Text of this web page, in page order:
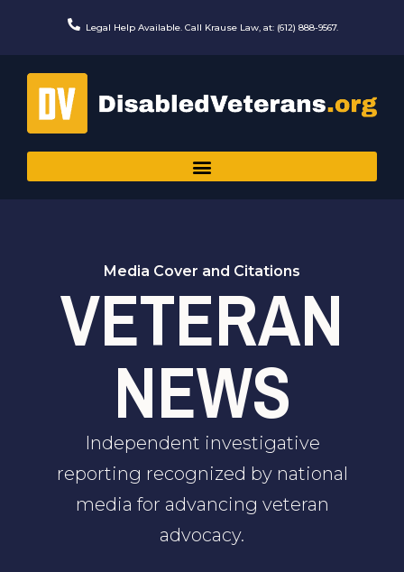
Legal Help Available. Call Krause Law, at: (612) 888-9567.
Media Cover and Citations
VETERAN
NEWS
Independent investigative
reporting recognized by national
media for advancing veteran
advocacy.